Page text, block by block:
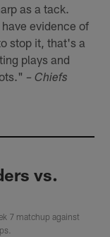
as a tack.
evidence of
stop it, that's a
plays and
– Chiefs
vs.
7 matchup against